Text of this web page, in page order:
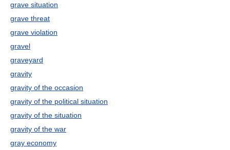
grave situation
grave threat
grave violation
gravel
graveyard
gravity
gravity of the occasion
gravity of the political situation
gravity of the situation
gravity of the war
gray economy